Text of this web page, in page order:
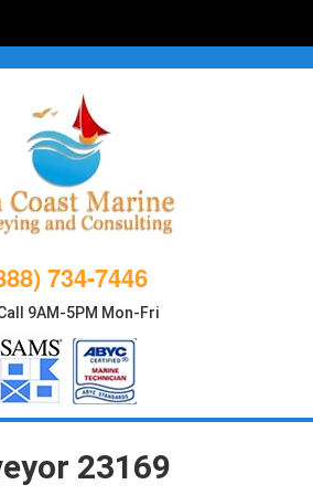
734-7446
9AM-5PM Mon-Fri
23169